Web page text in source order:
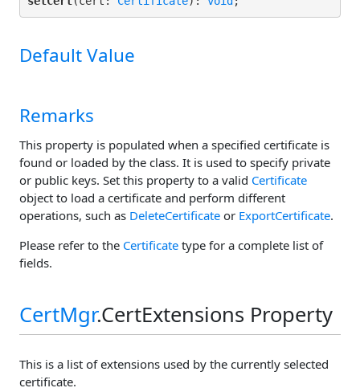
Default Value
Remarks
This property is populated when a specified certificate is
found or loaded by the class. It is used to specify private
or public keys. Set this property to a valid Certificate
object to load a certificate and perform different
operations, such as DeleteCertificate or ExportCertificate.
Please refer to the Certificate type for a complete list of
fields.
CertMgr.CertExtensions Property
This is a list of extensions used by the currently selected
certificate.